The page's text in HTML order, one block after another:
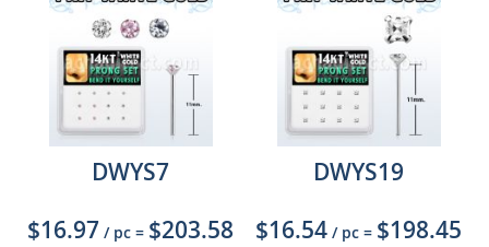
DWYS7
$16.97 / pc = $203.58
DWYS19
$16.54 / pc = $198.45